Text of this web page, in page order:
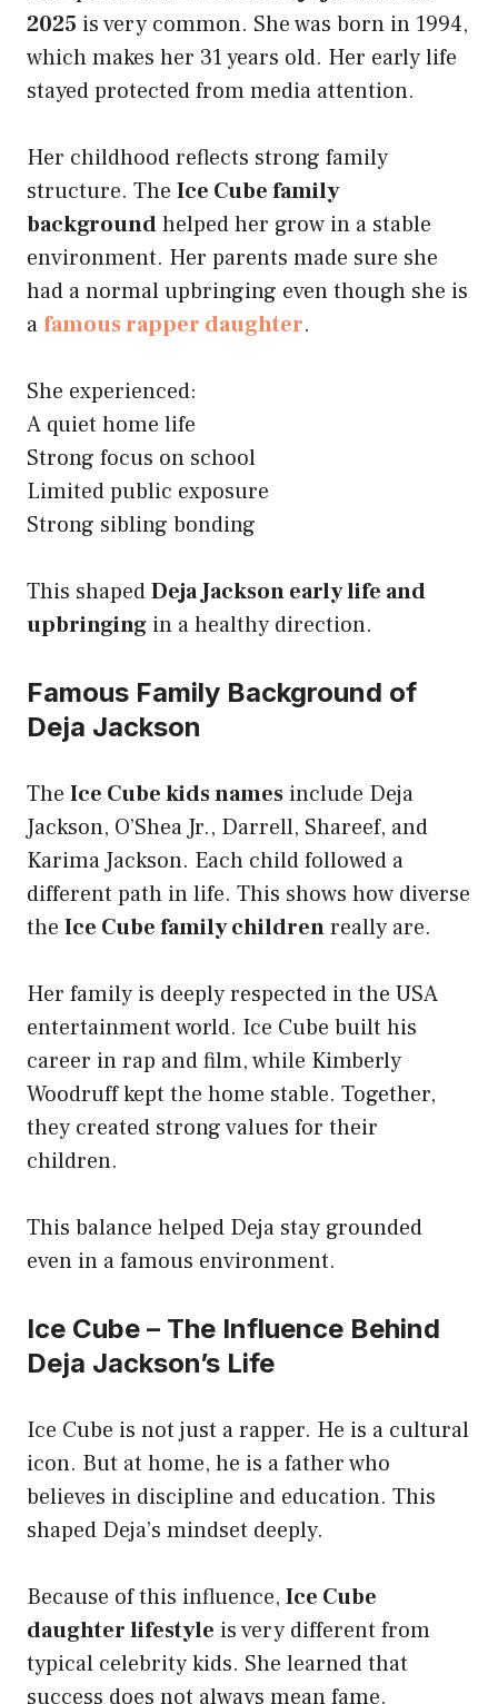
2025 is very common. She was born in 1994,
which makes her 31 years old. Her early life
stayed protected from media attention.
Her childhood reflects strong family
structure. The Ice Cube family
backgroundhelped her grow in a stable
environment. Her parents made sure she
had a normal upbringing even though she is
afamous rapper daughter.
She experienced:
A quiet home life
Strong focus on school
Limited public exposure
Strong sibling bonding
This shapedDeja Jackson early life and
upbringing in a healthy direction.
Famous Family Background of
Deja Jackson
The Ice Cube kids names include Deja
Jackson, O’Shea Jr., Darrell, Shareef, and
Karima Jackson. Each child followed a
different path in life. This shows how diverse
the Ice Cube family childrenreally are.
Her family is deeply respected in the USA
entertainment world. Ice Cube built his
career in rap and film, while Kimberly
Woodruff kept the home stable. Together,
they created strong values for their
children.
This balance helped Deja stay grounded
even in a famous environment.
Ice Cube – The Influence Behind
Deja Jackson’s Life
Ice Cube is not just a rapper. He is a cultural
icon. But at home, he is a father who
believes in discipline and education. This
shaped Deja’s mindset deeply.
Because of this influence, Ice Cube
daughter lifestyle is very different from
typical celebrity kids. She learned that
success does not always mean fame.